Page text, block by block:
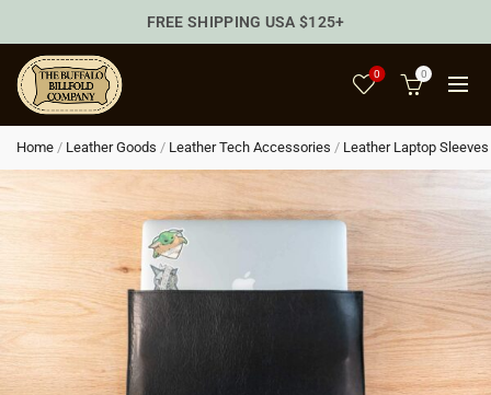
0 0
Home / Leather Goods / Leather Tech Accessories / Leather Laptop Sleeves
FREE SHIPPING USA $125+